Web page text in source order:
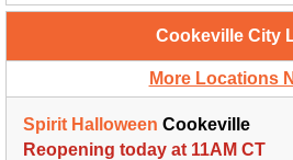
Cookeville City
More Locations
Spirit Halloween Cookeville
Reopening today at 11AM CT